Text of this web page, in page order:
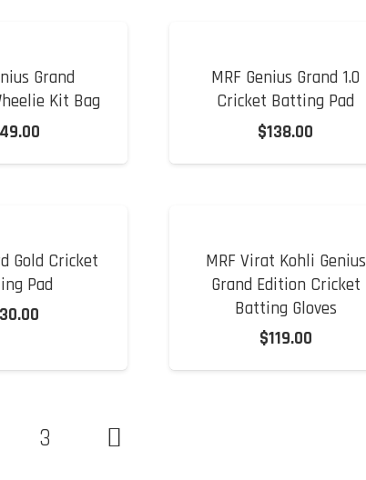
Grand
Kit Bag
MRF Genius Grand 1.0
Cricket Batting Pad
$138.00
Gold Cricket
Pad
MRF Virat Kohli Genius
Grand Edition Cricket
Batting Gloves
$119.00
3